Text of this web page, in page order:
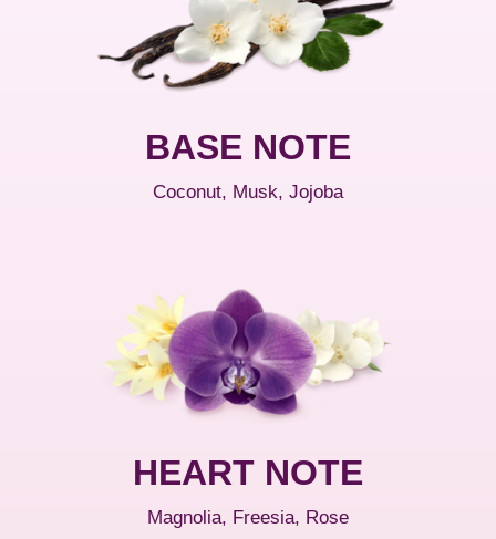
HEART NOTE
Magnolia, Freesia, Rose
BASE NOTE
Coconut, Musk, Jojoba